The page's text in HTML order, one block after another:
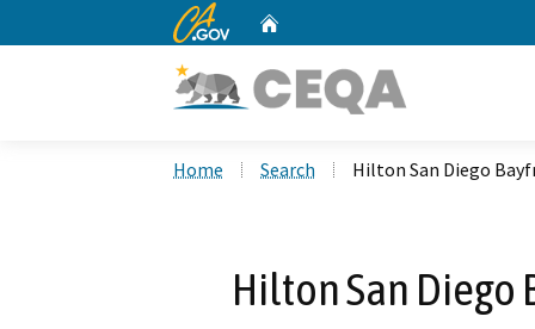
CA.gov
Home Search Hilton San Diego
Hilton San Diego